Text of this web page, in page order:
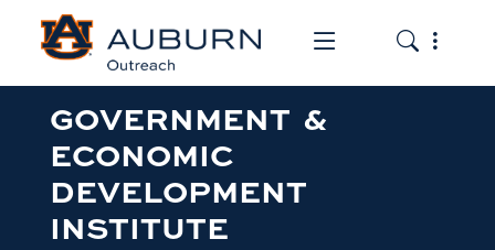
Toggle the
Toggle
GOVERNMENT &
ECONOMIC
DEVELOPMENT
INSTITUTE